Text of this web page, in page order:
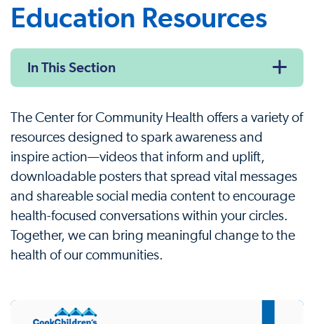
Education Resources
In This Section
The Center for Community Health offers a variety of
resources designed to spark awareness and
inspire action—videos that inform and uplift,
downloadable posters that spread vital messages
and shareable social media content to encourage
health-focused conversations within your circles.
Together, we can bring meaningful change to the
health of our communities.